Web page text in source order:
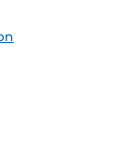
Feed (ICS)